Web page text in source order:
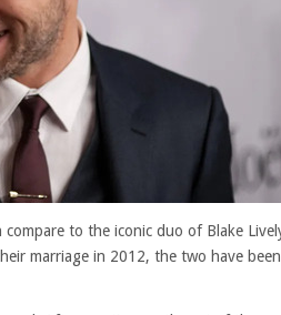
to the iconic duo of Blake
marriage in 2012, the two have been